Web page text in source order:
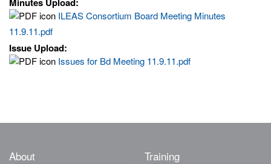
ILEAS Consortium Board Meeting Minutes
11.9.11.pdf
Issue Upload:
Issues for Bd Meeting 11.9.11.pdf
About Training